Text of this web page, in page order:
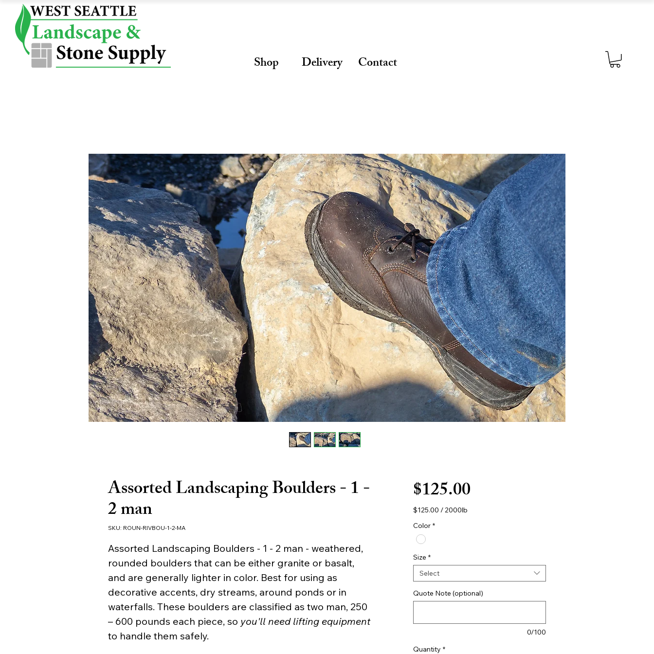
Shop Delivery Contact
Assorted Landscaping Boulders - 1 -
2 man
SKU: ROUN-RIVBOU-1-2-MA
Assorted Landscaping Boulders - 1 - 2 man - weathered,
rounded boulders that can be either granite or basalt,
and are generally lighter in color. Best for using as
decorative accents, dry streams, around ponds or in
waterfalls. These boulders are classified as two man, 250
– 600 pounds each piece, so you'll need lifting equipment
to handle them safely.
$125.00Price
$125.00 / 2000lb
per
2000
Pounds
Color *
Size *
Select
Quote Note (optional)
0/100
Quantity *